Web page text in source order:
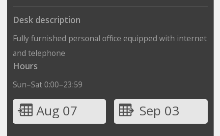
Desk description
Fully furnished personal office equipped with internet
and telephone
Hours
Sun–Sat 0:00–23:59
Aug 07
Sep 03